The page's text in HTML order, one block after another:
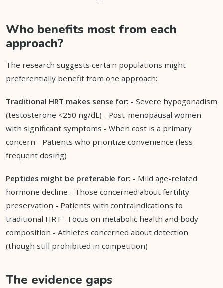
Who benefits most from each
approach?
The research suggests certain populations might
preferentially benefit from one approach:
Traditional HRT makes sense for: - Severe hypogonadism
(testosterone <250 ng/dL) - Post-menopausal women
with significant symptoms - When cost is a primary
concern - Patients who prioritize convenience (less
frequent dosing)
Peptides might be preferable for: - Mild age-related
hormone decline - Those concerned about fertility
preservation - Patients with contraindications to
traditional HRT - Focus on metabolic health and body
composition - Athletes concerned about detection
(though still prohibited in competition)
The evidence gaps